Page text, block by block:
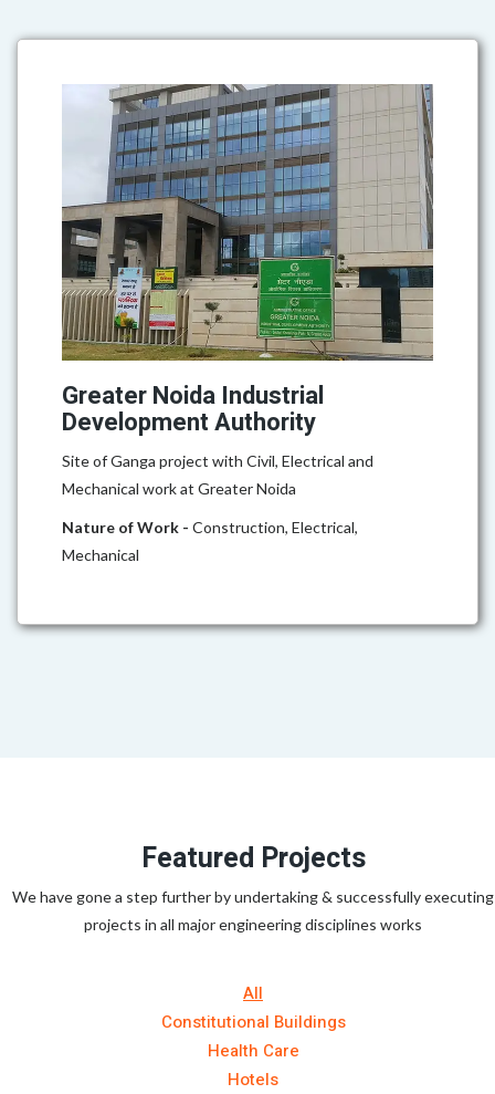
Greater Noida Industrial
Development Authority
Site of Ganga project with Civil, Electrical and
Mechanical work at Greater Noida
Nature of Work - Construction, Electrical,
Mechanical
Featured Projects
We have gone a step further by undertaking & successfully executing
projects in all major engineering disciplines works
All
Constitutional Buildings
Health Care
Hotels